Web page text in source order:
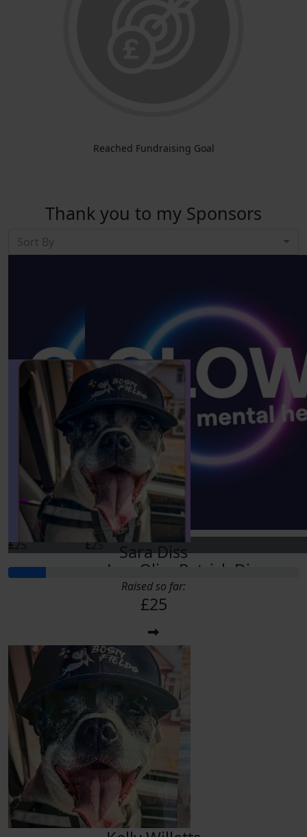
Reached Fundraising Goal
Thank you to my Sponsors
Sort By
£25
Lou Oliver
£25
Patrick Diss
Our Team Members
Sara Diss
Raised so far:
£25